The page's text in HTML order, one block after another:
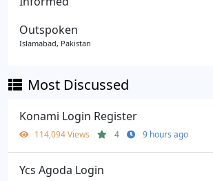
Outspoken
Islamabad, Pakistan
Most Discussed
Konami Login Register
114,094 Views 4 9 hours ago
Ycs Agoda Login